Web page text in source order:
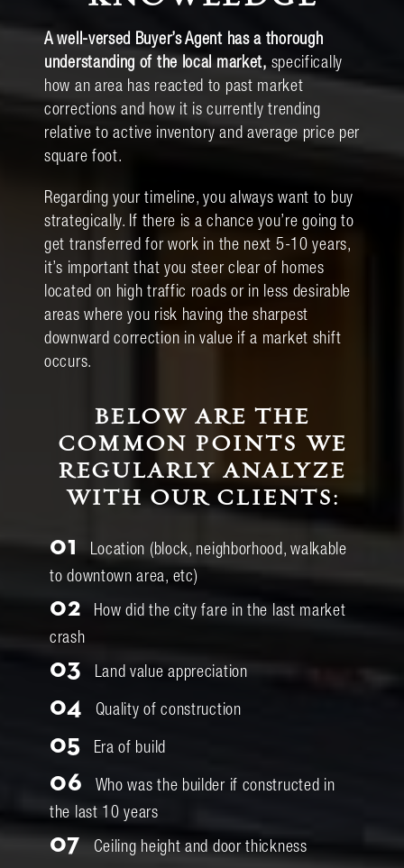
A well-versed Buyer’s Agent has a thorough
understanding of the local market, specifically
how an area has reacted to past market
corrections and how it is currently trending
relative to active inventory and average price per
square foot.
Regarding your timeline, you always want to buy
strategically. If there is a chance you’re going to
get transferred for work in the next 5-10 years,
it’s important that you steer clear of homes
located on high traffic roads or in less desirable
areas where you risk having the sharpest
downward correction in value if a market shift
occurs.
BELOW ARE THE
COMMON POINTS WE
REGULARLY ANALYZE
WITH OUR CLIENTS:
01
Location (block, neighborhood, walkable
to downtown area, etc)
02 How did the city fare in the last market
crash
03 Land value appreciation
04 Quality of construction
05 Era of build
06 Who was the builder if constructed in
the last 10 years
07 Ceiling height and door thickness